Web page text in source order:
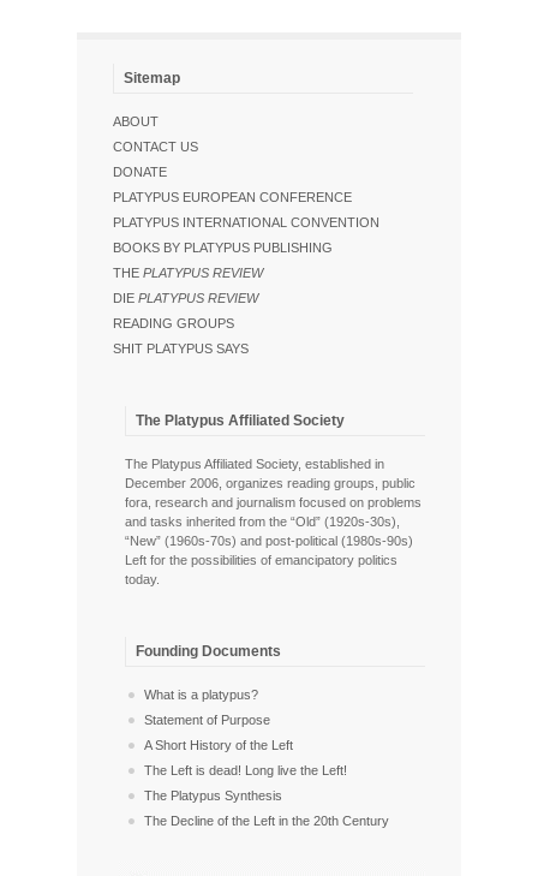
Sitemap
ABOUT
CONTACT US
DONATE
PLATYPUS EUROPEAN CONFERENCE
PLATYPUS INTERNATIONAL CONVENTION
BOOKS BY PLATYPUS PUBLISHING
THE PLATYPUS REVIEW
DIE PLATYPUS REVIEW
READING GROUPS
SHIT PLATYPUS SAYS
The Platypus Affiliated Society
The Platypus Affiliated Society, established in
December 2006, organizes reading groups, public
fora, research and journalism focused on problems
and tasks inherited from the “Old” (1920s-30s),
“New” (1960s-70s) and post-political (1980s-90s)
Left for the possibilities of emancipatory politics
today.
Founding Documents
What is a platypus?
Statement of Purpose
A Short History of the Left
The Left is dead! Long live the Left!
The Platypus Synthesis
The Decline of the Left in the 20th Century